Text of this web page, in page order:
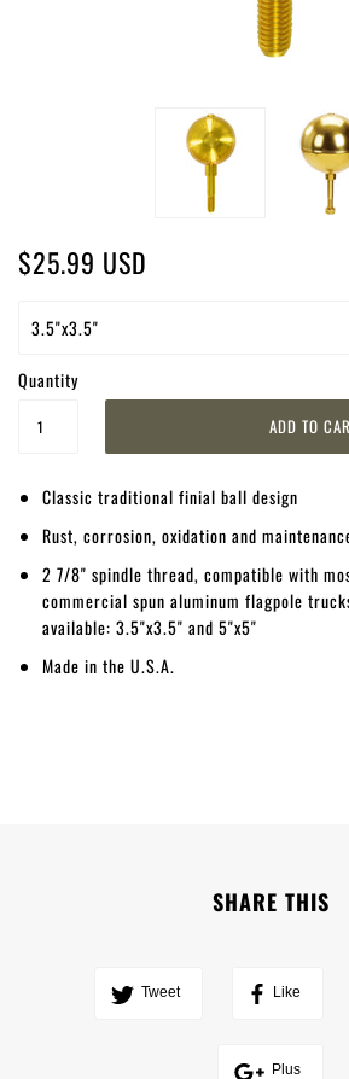
$25.99 USD
Quantity
Classic traditional finial ball design
Rust, corrosion, oxidation and
2 7/8" spindle thread, compatible with
commercial spun aluminum flagpole
available: 3.5"x3.5" and 5"x5"
Made in the U.S.A.
SHARE THIS
Tweet Like
Plus